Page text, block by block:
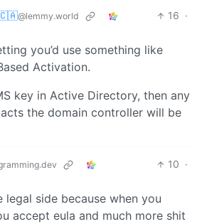
🇨🇦@lemmy.world 16 ·
you’d use something like
Activation.
key in Active Directory, then any
the domain controller will be
10 ·
legal side because when you
accept eula and much more shit